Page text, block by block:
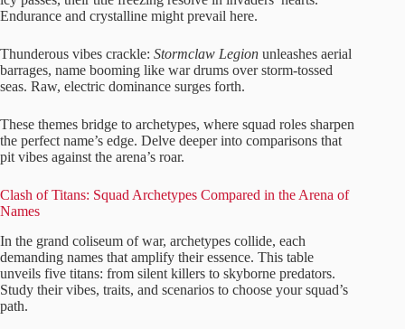
Endurance and crystalline might prevail here.
Thunderous vibes crackle: Stormclaw Legion unleashes aerial
barrages, name booming like war drums over storm-tossed
seas. Raw, electric dominance surges forth.
These themes bridge to archetypes, where squad roles sharpen
the perfect name’s edge. Delve deeper into comparisons that
pit vibes against the arena’s roar.
Clash of Titans: Squad Archetypes Compared in the Arena of
Names
In the grand coliseum of war, archetypes collide, each
demanding names that amplify their essence. This table
unveils five titans: from silent killers to skyborne predators.
Study their vibes, traits, and scenarios to choose your squad’s
path.